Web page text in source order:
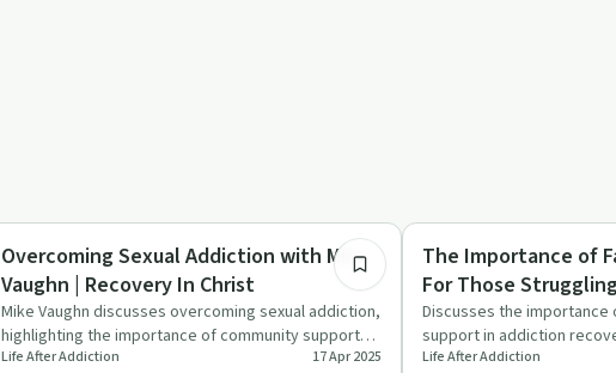
Sex in Recovery
Overcoming Sexual Addiction with Mike
Vaughn | Recovery In Christ
Mike Vaughn discusses overcoming sexual addiction,
highlighting the importance of community support
and addressing unde…
Life After Addiction 17 Apr 2025
Family Recovery
The Importance of
For Those
Christ
Discusses the importance
support in addiction
personal stories…
Life After Addiction